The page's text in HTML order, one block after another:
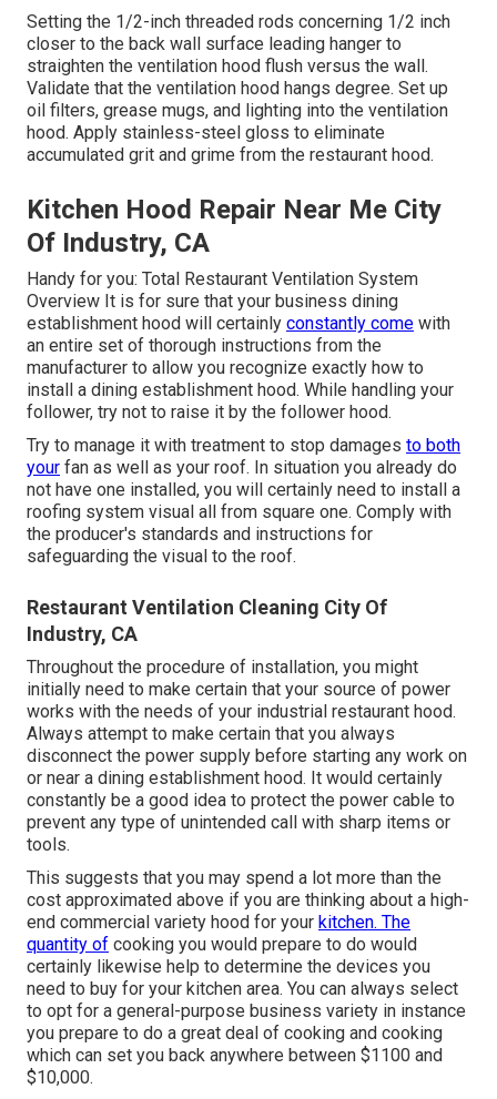
Setting the 1/2-inch threaded rods concerning 1/2 inch
closer to the back wall surface leading hanger to
straighten the ventilation hood flush versus the wall.
Validate that the ventilation hood hangs degree. Set up
oil filters, grease mugs, and lighting into the ventilation
hood. Apply stainless-steel gloss to eliminate
accumulated grit and grime from the restaurant hood.
Kitchen Hood Repair Near Me City
Of Industry, CA
Handy for you: Total Restaurant Ventilation System
Overview It is for sure that your business dining
establishment hood will certainly constantly come with
an entire set of thorough instructions from the
manufacturer to allow you recognize exactly how to
install a dining establishment hood. While handling your
follower, try not to raise it by the follower hood.
Try to manage it with treatment to stop damages to both
your fan as well as your roof. In situation you already do
not have one installed, you will certainly need to install a
roofing system visual all from square one. Comply with
the producer's standards and instructions for
safeguarding the visual to the roof.
Restaurant Ventilation Cleaning City Of
Industry, CA
Throughout the procedure of installation, you might
initially need to make certain that your source of power
works with the needs of your industrial restaurant hood.
Always attempt to make certain that you always
disconnect the power supply before starting any work on
or near a dining establishment hood. It would certainly
constantly be a good idea to protect the power cable to
prevent any type of unintended call with sharp items or
tools.
This suggests that you may spend a lot more than the
cost approximated above if you are thinking about a high-
end commercial variety hood for your kitchen. The
quantity of cooking you would prepare to do would
certainly likewise help to determine the devices you
need to buy for your kitchen area. You can always select
to opt for a general-purpose business variety in instance
you prepare to do a great deal of cooking and cooking
which can set you back anywhere between $1100 and
$10,000.